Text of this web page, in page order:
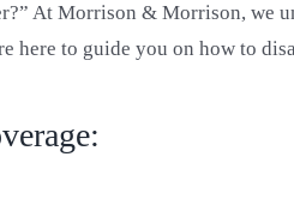
At Morrison & Morrison, we
here to guide you on how to